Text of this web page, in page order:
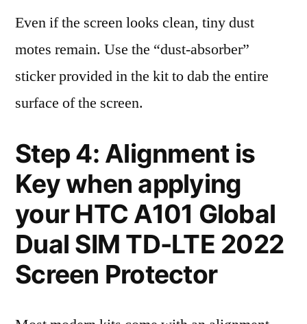
Even if the screen looks clean, tiny dust
motes remain. Use the “dust-absorber”
sticker provided in the kit to dab the entire
surface of the screen.
Step 4: Alignment is
Key when applying
your HTC A101 Global
Dual SIM TD-LTE 2022
Screen Protector